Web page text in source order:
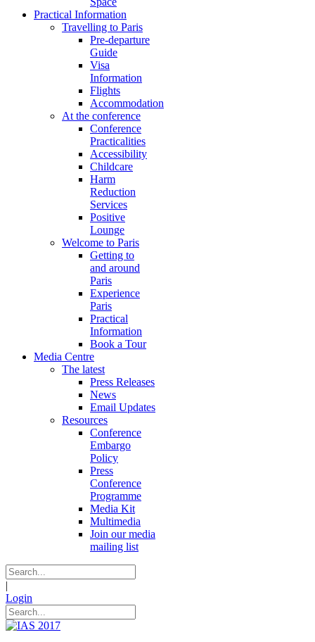
Practical Information
Travelling to Paris
Pre-departure
Guide
Visa
Information
Flights
Accommodation
At the conference
Conference
Practicalities
Accessibility
Childcare
Harm
Reduction
Services
Positive
Lounge
Welcome to Paris
Getting to
and around
Paris
Experience
Paris
Practical
Information
Book a Tour
Media Centre
The latest
Press Releases
News
Email Updates
Resources
Conference
Embargo
Policy
Press
Conference
Programme
Media Kit
Multimedia
Join our media
mailing list
|
Login